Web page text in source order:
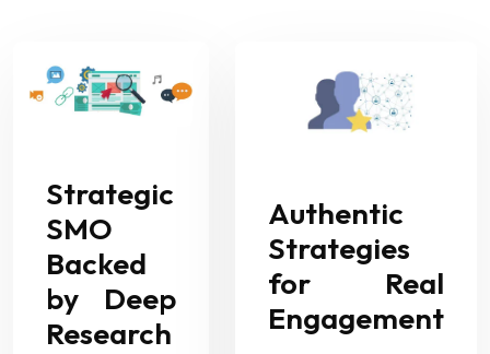
Strategic
SMO
Backed
by Deep
Research
Authentic
Strategies
for Real
Engagement